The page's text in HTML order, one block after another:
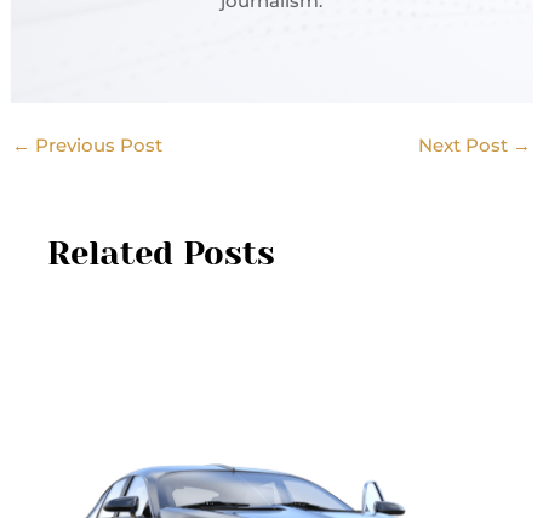
← Previous Post Next Post →
Related Posts